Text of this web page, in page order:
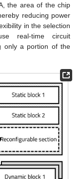
the area of the chip
reducing power
in the selection
real-time circuit
only a portion of the